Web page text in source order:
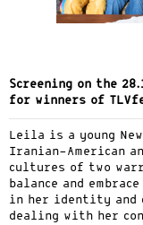
Screening on the
for winners of
Leila is a young
Iranian-American
cultures of two
balance and
in her identity and
dealing with her